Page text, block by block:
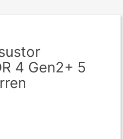
4 Gen2+ 5